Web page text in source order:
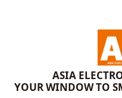
ASIA
YOUR WINDOW TO